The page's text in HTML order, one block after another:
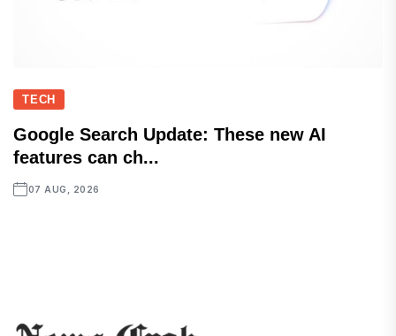
TECH
Google Search Update: These new AI
features can ch...
07 AUG, 2026